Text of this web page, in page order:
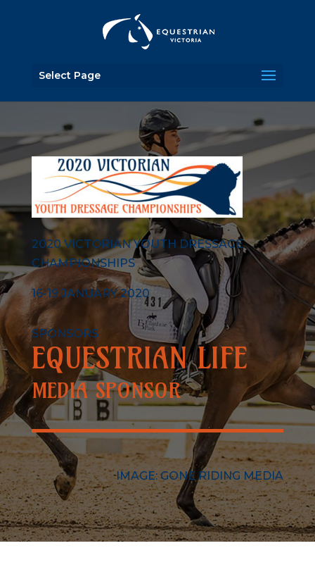
Select Page
2020 VICTORIAN YOUTH DRESSAGE
CHAMPIONSHIPS
16-19 JANUARY 2020
SPONSORS
EQUESTRIAN LIFE
MEDIA SPONSOR
IMAGE: GONE RIDING MEDIA